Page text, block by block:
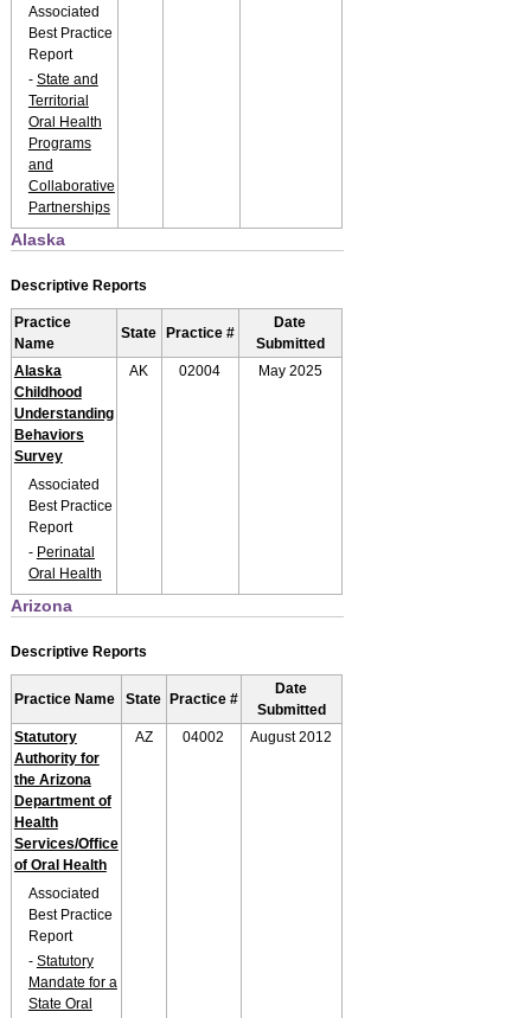
Associated
Best Practice
Report
- State and
Territorial
Oral Health
Programs
and
Collaborative
Partnerships
Alaska
Descriptive Reports
Practice
Name
State Practice #
Date
Submitted
Alaska
Childhood
Understanding
Behaviors
Survey
Associated
Best Practice
Report
- Perinatal
Oral Health
AK 02004 May 2025
Arizona
Descriptive Reports
Practice Name State Practice #
Date
Submitted
Statutory
Authority for
the Arizona
Department of
Health
Services/Office
of Oral Health
Associated
Best Practice
Report
- Statutory
Mandate for a
State Oral
AZ 04002 August 2012